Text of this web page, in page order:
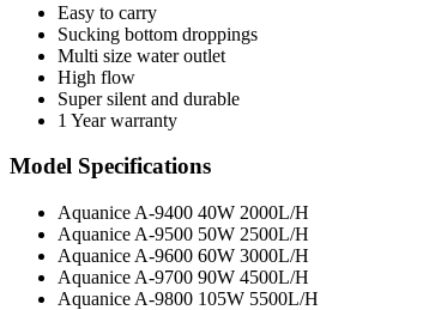
Easy to carry
Sucking bottom droppings
Multi size water outlet
High flow
Super silent and durable
1 Year warranty
Model Specifications
Aquanice A-9400 40W 2000L/H
Aquanice A-9500 50W 2500L/H
Aquanice A-9600 60W 3000L/H
Aquanice A-9700 90W 4500L/H
Aquanice A-9800 105W 5500L/H